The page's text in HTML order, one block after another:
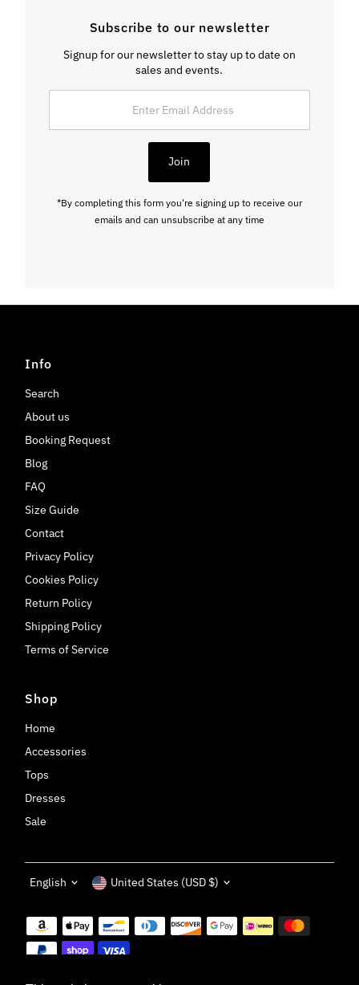
Subscribe to our newsletter
Signup for our newsletter to stay up to date on
sales and events.
Address
Join
*By completing this form you're signing up to receive our
emails and can unsubscribe at any time
Info
Search
About us
Booking Request
Blog
FAQ
Size Guide
Contact
Privacy Policy
Cookies Policy
Return Policy
Shipping Policy
Terms of Service
Shop
Home
Accessories
Tops
Dresses
Sale
Language
English Currency
United States (USD $)